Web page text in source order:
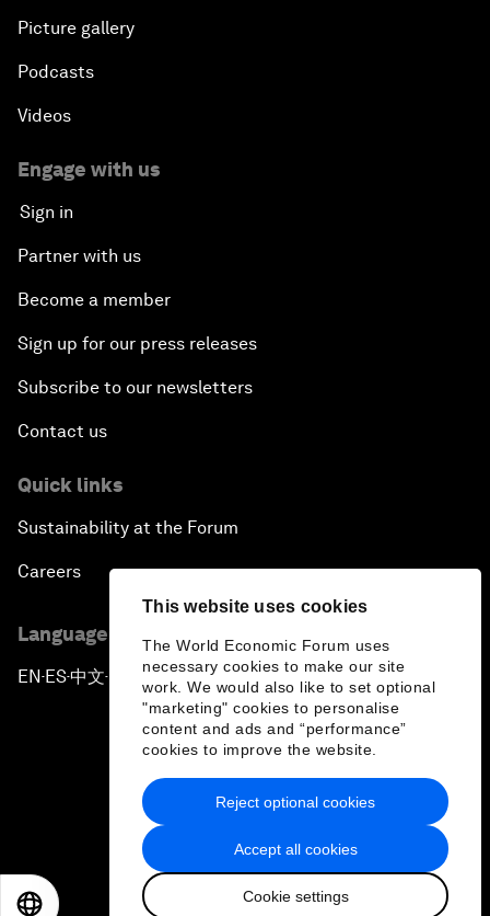
This website uses cookies
The World Economic Forum uses
necessary cookies to make our site
work. We would also like to set optional
"marketing" cookies to personalise
content and ads and “performance”
cookies to improve the website.
Accept all cookies
Cookie settings
Reject optional cookies
Picture gallery
Podcasts
Videos
Engage with us
Sign in
Partner with us
Become a member
Sign up for our press releases
Subscribe to our newsletters
Contact us
Quick links
Sustainability at the Forum
Careers
Language editions
EN ▪ ES▪中文▪ 日本語
Privacy Policy & Terms of Service
Sitemap
2026 World Economic Forum
日本語